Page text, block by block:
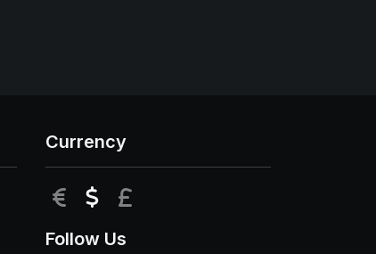
Currency
EUR USD
Follow Us